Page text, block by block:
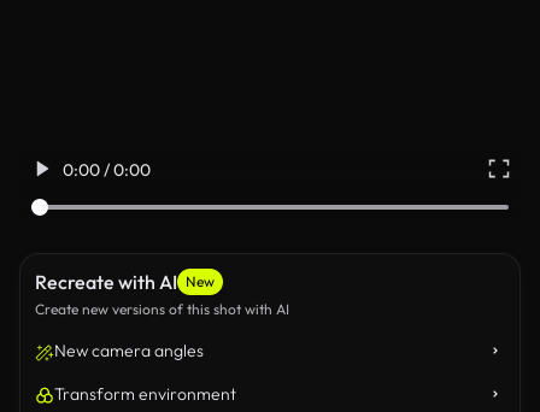
0:00 / 0:00
Recreate with AI New
Create new versions of this shot with AI
New camera angles
Transform environment